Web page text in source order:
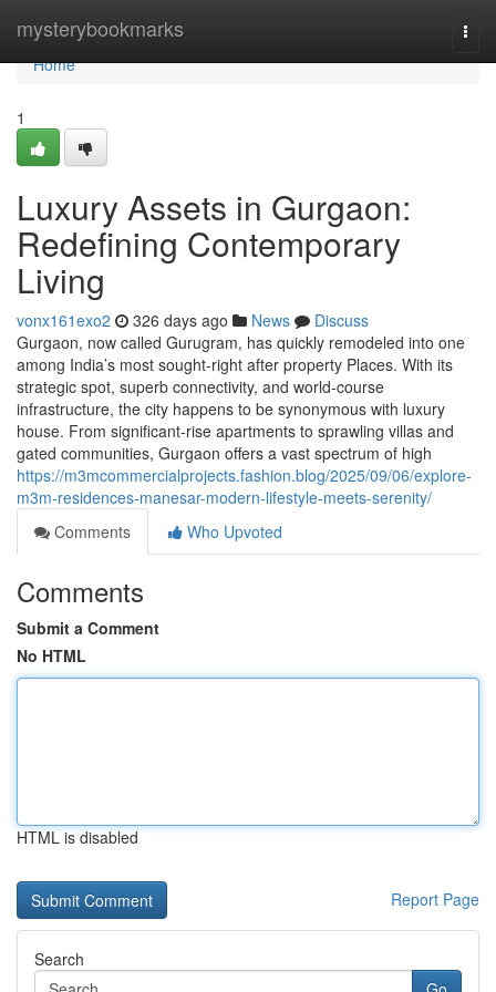
mysterybookmarks
Home
Home
1
Luxury Assets in Gurgaon:
Redefining Contemporary
Living
vonx161exo2 326 days ago News
Discuss
Gurgaon, now called Gurugram, has quickly remodeled into one
among India’s most sought-right after property Places. With its
strategic spot, superb connectivity, and world-course
infrastructure, the city happens to be synonymous with luxury
house. From significant-rise apartments to sprawling villas and
gated communities, Gurgaon offers a vast spectrum of high
https://m3mcommercialprojects.fashion.blog/2025/09/06/explore-
m3m-residences-manesar-modern-lifestyle-meets-serenity/
Comments
Who Upvoted
Comments
Submit a Comment
No HTML
HTML is disabled
Report Page
Search